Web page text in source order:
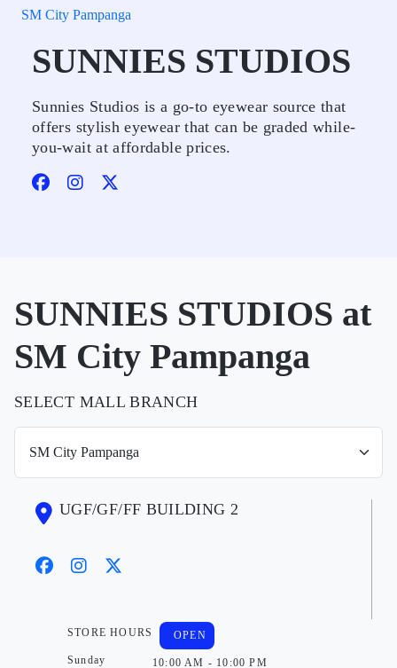
SM City Pampanga
SUNNIES STUDIOS
Sunnies Studios is a go-to eyewear source that
offers stylish eyewear that can be graded while-
you-wait at affordable prices.
SUNNIES STUDIOS at
SM City Pampanga
SELECT MALL BRANCH
UGF/GF/FF BUILDING 2
STORE HOURS
Sunday
OPEN
10:00 AM - 10:00 PM